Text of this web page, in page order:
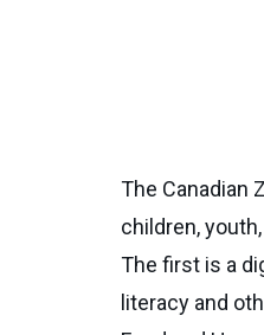
The Canadian
children,
The first is a
literacy and